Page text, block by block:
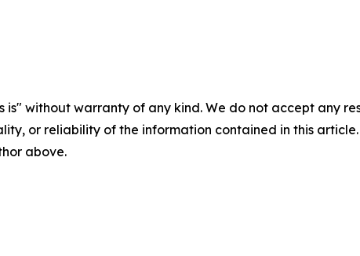
is" without warranty of any kind. We do not accept any
or reliability of the information contained in this
above.